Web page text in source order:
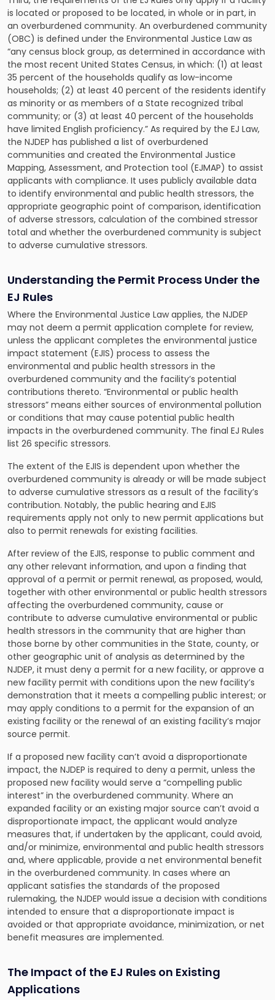
is located or proposed to be located, in whole or in part, in
an overburdened community. An overburdened community
(OBC) is defined under the Environmental Justice Law as
“any census block group, as determined in accordance with
the most recent United States Census, in which: (1) at least
35 percent of the households qualify as low-income
households; (2) at least 40 percent of the residents identify
as minority or as members of a State recognized tribal
community; or (3) at least 40 percent of the households
have limited English proficiency.” As required by the EJ Law,
the NJDEP has published a list of overburdened
communities and created the Environmental Justice
Mapping, Assessment, and Protection tool (EJMAP) to assist
applicants with compliance. It uses publicly available data
to identify environmental and public health stressors, the
appropriate geographic point of comparison, identification
of adverse stressors, calculation of the combined stressor
total and whether the overburdened community is subject
to adverse cumulative stressors.
Understanding the Permit Process Under the
EJ Rules
Where the Environmental Justice Law applies, the NJDEP
may not deem a permit application complete for review,
unless the applicant completes the environmental justice
impact statement (EJIS) process to assess the
environmental and public health stressors in the
overburdened community and the facility’s potential
contributions thereto. “Environmental or public health
stressors” means either sources of environmental pollution
or conditions that may cause potential public health
impacts in the overburdened community. The final EJ Rules
list 26 specific stressors.
The extent of the EJIS is dependent upon whether the
overburdened community is already or will be made subject
to adverse cumulative stressors as a result of the facility’s
contribution. Notably, the public hearing and EJIS
requirements apply not only to new permit applications but
also to permit renewals for existing facilities.
After review of the EJIS, response to public comment and
any other relevant information, and upon a finding that
approval of a permit or permit renewal, as proposed, would,
together with other environmental or public health stressors
affecting the overburdened community, cause or
contribute to adverse cumulative environmental or public
health stressors in the community that are higher than
those borne by other communities in the State, county, or
other geographic unit of analysis as determined by the
NJDEP, it must deny a permit for a new facility, or approve a
new facility permit with conditions upon the new facility’s
demonstration that it meets a compelling public interest; or
may apply conditions to a permit for the expansion of an
existing facility or the renewal of an existing facility’s major
source permit.
If a proposed new facility can’t avoid a disproportionate
impact, the NJDEP is required to deny a permit, unless the
proposed new facility would serve a “compelling public
interest” in the overburdened community. Where an
expanded facility or an existing major source can’t avoid a
disproportionate impact, the applicant would analyze
measures that, if undertaken by the applicant, could avoid,
and/or minimize, environmental and public health stressors
and, where applicable, provide a net environmental benefit
in the overburdened community. In cases where an
applicant satisfies the standards of the proposed
rulemaking, the NJDEP would issue a decision with conditions
intended to ensure that a disproportionate impact is
avoided or that appropriate avoidance, minimization, or net
benefit measures are implemented.
The Impact of the EJ Rules on Existing
Applications